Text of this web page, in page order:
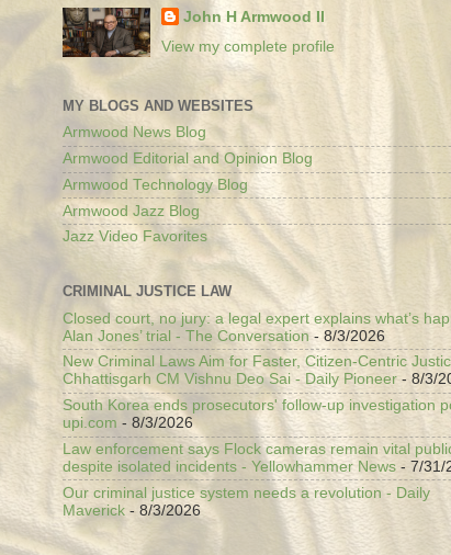
John H Armwood II
View my complete profile
MY BLOGS AND WEBSITES
Armwood News Blog
Armwood Editorial and Opinion Blog
Armwood Technology Blog
Armwood Jazz Blog
Jazz Video Favorites
CRIMINAL JUSTICE LAW
Closed court, no jury: a legal expert explains what’s
Alan Jones’ trial - The Conversation- 8/3/2026
New Criminal Laws Aim for Faster, Citizen-Centric
Chhattisgarh CM Vishnu Deo Sai - Daily Pioneer - 8/3/
South Korea ends prosecutors' follow-up investigation
upi.com - 8/3/2026
Law enforcement says Flock cameras remain vital
despite isolated incidents - Yellowhammer News - 7/31/
Our criminal justice system needs a revolution - Daily
Maverick - 8/3/2026